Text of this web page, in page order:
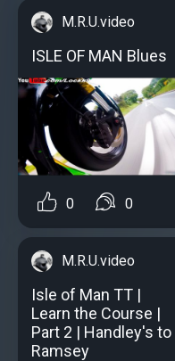
M.R.U.video
ISLE OF MAN Blues
0 0
M.R.U.video
Isle of Man TT |
Learn the Course |
Part 2 | Handley's to
Ramsey